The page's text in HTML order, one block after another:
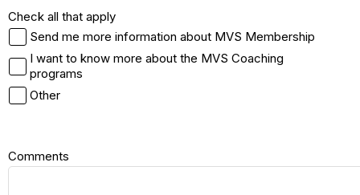
Check all that apply
Send me more information about MVS Membership
I want to know more about the MVS Coaching
programs
Other
Comments